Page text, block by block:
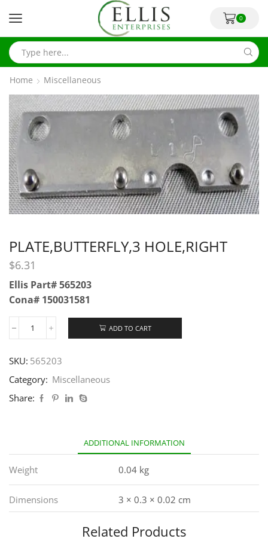
0
Home Miscellaneous
PLATE,BUTTERFLY,3 HOLE,RIGHT
$6.31
Ellis Part# 565203
Cona# 150031581
ADD TO CART
SKU: 565203
Category: Miscellaneous
Share:
ADDITIONAL INFORMATION
Weight 0.04 kg
Dimensions 3 × 0.3 × 0.02 cm
Related Products